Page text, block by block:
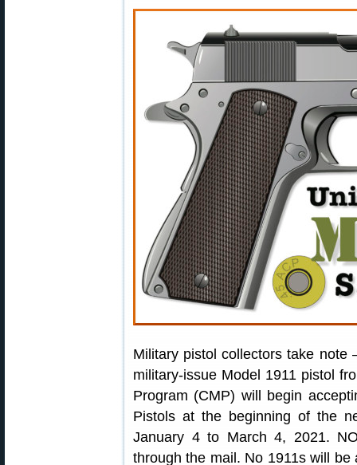
Military pistol collectors take
military-issue Model 1911 pistol
Program (CMP) will begin
Pistols at the beginning of the
January 4 to March 4, 2021.
through the mail. No 1911s will